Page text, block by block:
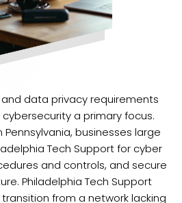
data privacy requirements
a primary focus.
businesses large
Tech Support for cyber
and controls, and secure
Philadelphia Tech Support
from a network lacking